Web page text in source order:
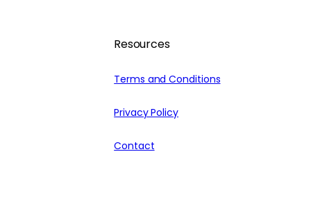
Resources
Terms and Conditions
Privacy Policy
Contact